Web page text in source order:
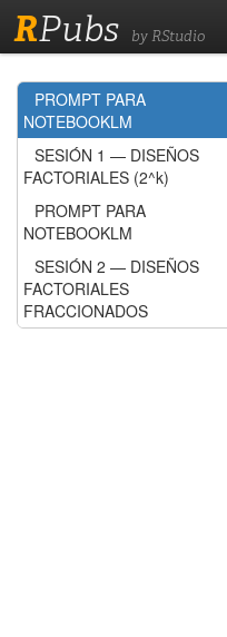
RPubs by RStudio